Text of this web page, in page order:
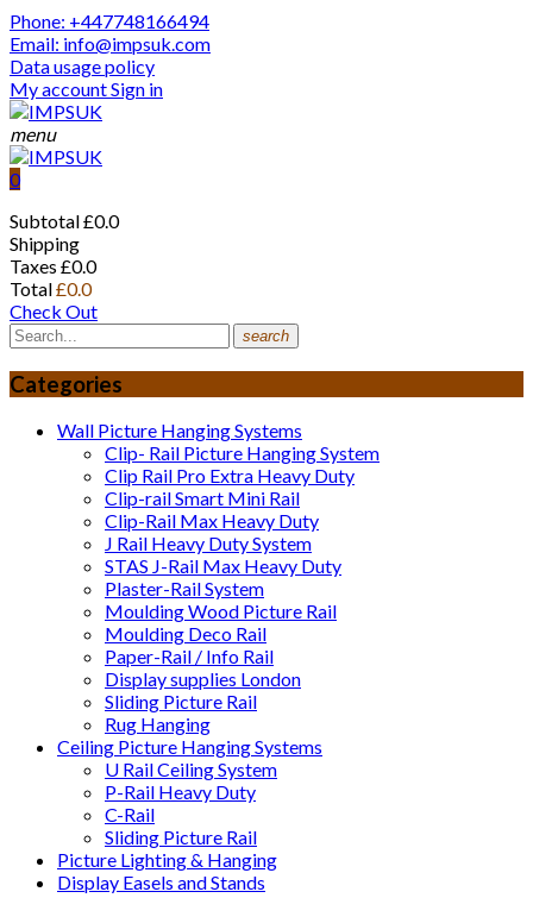
Phone: +447748166494
Email: info@impsuk.com
Data usage policy
My accountSign in
menu
0
Subtotal£0.0
Shipping
Taxes £0.0
Total£0.0
Check Out
search
Categories
Wall Picture Hanging Systems
Clip- Rail Picture Hanging System
Clip Rail Pro Extra Heavy Duty
Clip-rail Smart Mini Rail
Clip-Rail Max Heavy Duty
J Rail Heavy Duty System
STAS J-Rail Max Heavy Duty
Plaster-Rail System
Moulding Wood Picture Rail
Moulding Deco Rail
Paper-Rail / Info Rail
Display supplies London
Sliding Picture Rail
Rug Hanging
Ceiling Picture Hanging Systems
U Rail Ceiling System
P-Rail Heavy Duty
C-Rail
Sliding Picture Rail
Picture Lighting & Hanging
Display Easels and Stands